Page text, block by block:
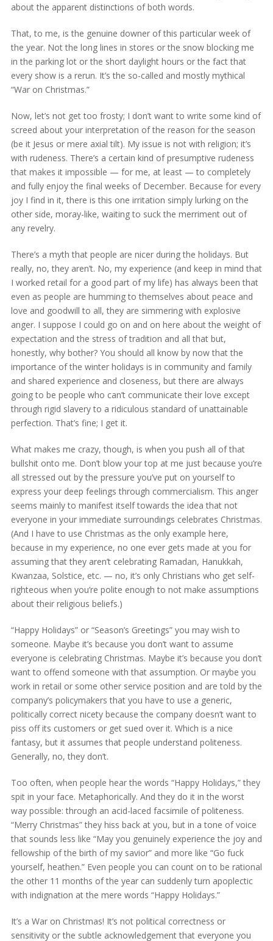
about the apparent distinctions of both words.
That, to me, is the genuine downer of this particular week of
the year. Not the long lines in stores or the snow blocking me
in the parking lot or the short daylight hours or the fact that
every show is a rerun. It’s the so-called and mostly mythical
“War on Christmas.”
Now, let’s not get too frosty; I don’t want to write some kind of
screed about your interpretation of the reason for the season
(be it Jesus or mere axial tilt). My issue is not with religion; it’s
with rudeness. There’s a certain kind of presumptive rudeness
that makes it impossible — for me, at least — to completely
and fully enjoy the final weeks of December. Because for every
joy I find in it, there is this one irritation simply lurking on the
other side, moray-like, waiting to suck the merriment out of
any revelry.
There’s a myth that people are nicer during the holidays. But
really, no, they aren’t. No, my experience (and keep in mind that
I worked retail for a good part of my life) has always been that
even as people are humming to themselves about peace and
love and goodwill to all, they are simmering with explosive
anger. I suppose I could go on and on here about the weight of
expectation and the stress of tradition and all that but,
honestly, why bother? You should all know by now that the
importance of the winter holidays is in community and family
and shared experience and closeness, but there are always
going to be people who can’t communicate their love except
through rigid slavery to a ridiculous standard of unattainable
perfection. That’s fine; I get it.
What makes me crazy, though, is when you push all of that
bullshit onto me. Don’t blow your top at me just because you’re
all stressed out by the pressure you’ve put on yourself to
express your deep feelings through commercialism. This anger
seems mainly to manifest itself towards the idea that not
everyone in your immediate surroundings celebrates Christmas.
(And I have to use Christmas as the only example here,
because in my experience, no one ever gets made at you for
assuming that they aren’t celebrating Ramadan, Hanukkah,
Kwanzaa, Solstice, etc. — no, it’s only Christians who get self-
righteous when you’re polite enough to not make assumptions
about their religious beliefs.)
“Happy Holidays” or “Season’s Greetings” you may wish to
someone. Maybe it’s because you don’t want to assume
everyone is celebrating Christmas. Maybe it’s because you don’t
want to offend someone with that assumption. Or maybe you
work in retail or some other service position and are told by the
company’s policymakers that you have to use a generic,
politically correct nicety because the company doesn’t want to
piss off its customers or get sued over it. Which is a nice
fantasy, but it assumes that people understand politeness.
Generally, no, they don’t.
Too often, when people hear the words “Happy Holidays,” they
spit in your face. Metaphorically. And they do it in the worst
way possible: through an acid-laced facsimile of politeness.
“Merry Christmas” they hiss back at you, but in a tone of voice
that sounds less like “May you genuinely experience the joy and
fellowship of the birth of my savior” and more like “Go fuck
yourself, heathen.” Even people you can count on to be rational
the other 11 months of the year can suddenly turn apoplectic
with indignation at the mere words “Happy Holidays.”
It’s a War on Christmas! It’s not political correctness or
sensitivity or the subtle acknowledgement that everyone you